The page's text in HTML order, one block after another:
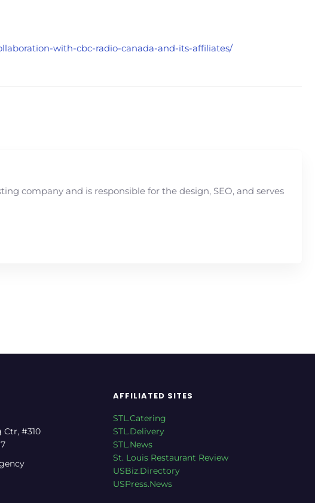
with-cbc-radio-canada-and-its-affiliates/
company and is responsible for the design, SEO, and serves
Ctr, #310
AFFILIATED SITES
STL.Catering
STL.Delivery
STL.News
St. Louis Restaurant Review
USBiz.Directory
USPress.News